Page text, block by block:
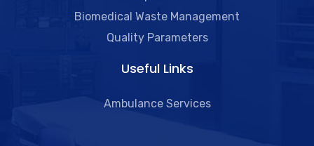
Biomedical Waste Management
Quality Parameters
Useful Links​
Ambulance Services